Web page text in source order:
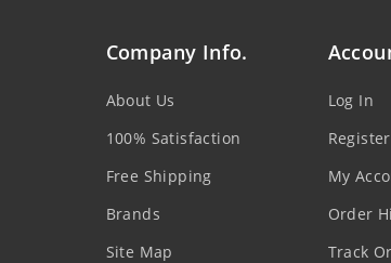
Company Info.
About Us
100% Satisfaction
Free Shipping
Brands
Site Map
Log In
Register
My
Order
Track